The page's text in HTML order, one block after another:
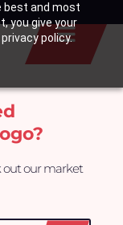
best and most
you give your
policy.
out our market